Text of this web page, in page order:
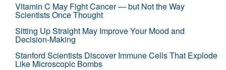
Vitamin C May Fight Cancer — but Not the Way
Scientists Once Thought
Sitting Up Straight May Improve Your Mood and
Decision-Making
Stanford Scientists Discover Immune Cells That Explode
Like Microscopic Bombs